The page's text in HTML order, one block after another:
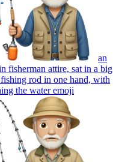
an
fisherman attire, sat in a big
rod in one hand, with
the wateremoji